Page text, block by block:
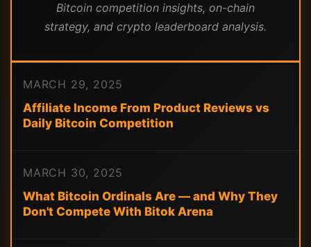
Bitcoin competition insights, on-chain
strategy, and crypto leaderboard analysis.
MARCH 29, 2025
Affiliate Income From Product Reviews vs
Daily Bitcoin Competition
MARCH 30, 2025
What Bitcoin Ordinals Are — and Why They
Don't Compete With Bitok Arena